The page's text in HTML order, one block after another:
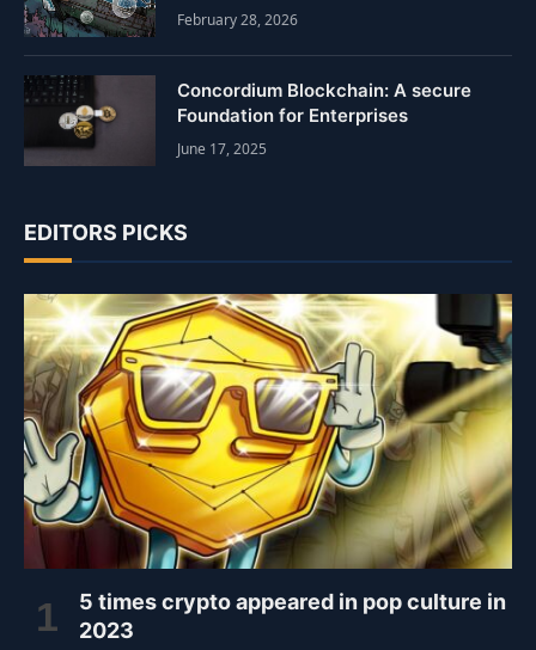
February 28, 2026
Concordium Blockchain: A secure
Foundation for Enterprises
June 17, 2025
EDITORS PICKS
5 times crypto appeared in pop culture in
2023